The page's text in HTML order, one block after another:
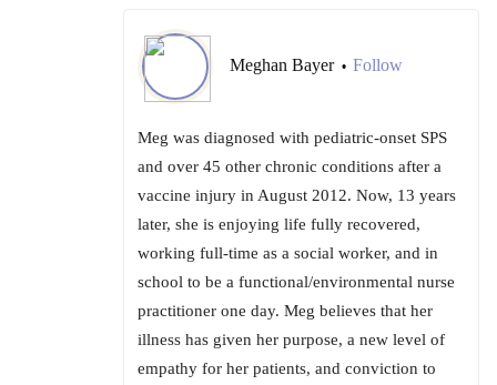
Meghan Bayer • Follow
Meg was diagnosed with pediatric-onset SPS
and over 45 other chronic conditions after a
vaccine injury in August 2012. Now, 13 years
later, she is enjoying life fully recovered,
working full-time as a social worker, and in
school to be a functional/environmental nurse
practitioner one day. Meg believes that her
illness has given her purpose, a new level of
empathy for her patients, and conviction to